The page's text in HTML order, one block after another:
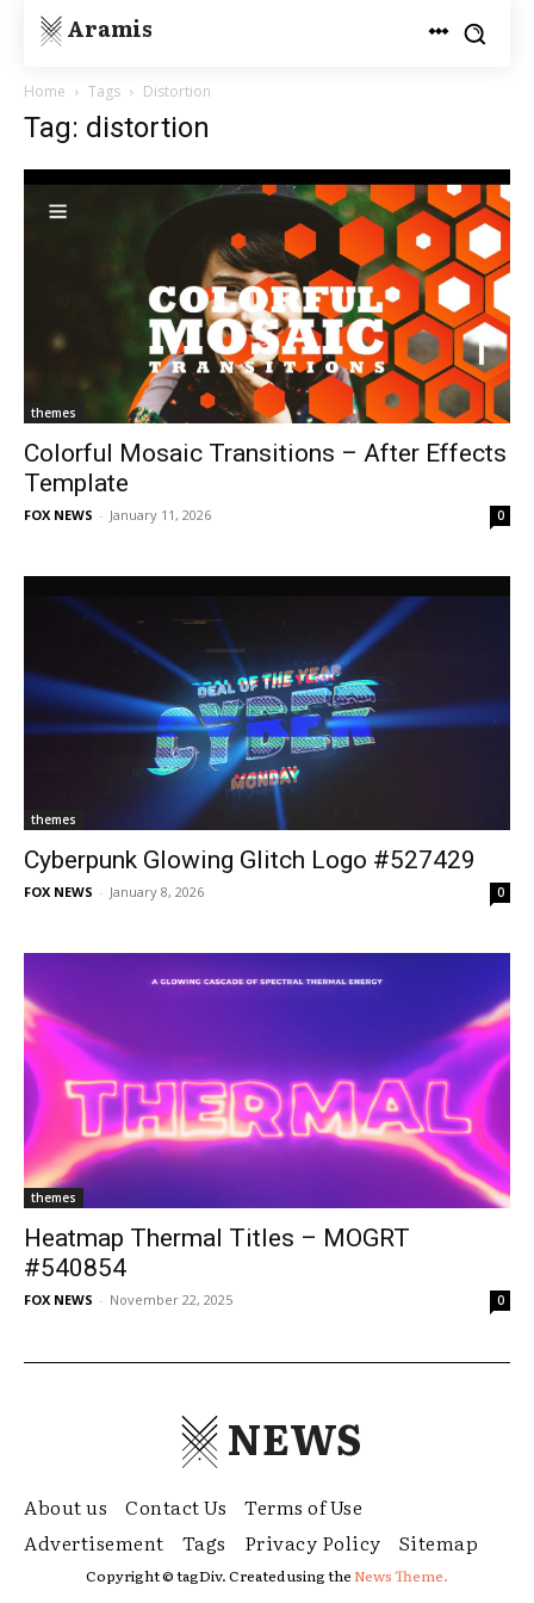
Aramis
Home Tags Distortion
Tag: distortion
themes
Colorful Mosaic Transitions – After Effects
Template
FOX NEWS - January 11, 2026 0
themes
Cyberpunk Glowing Glitch Logo #527429
FOX NEWS - January 8, 2026 0
themes
Heatmap Thermal Titles – MOGRT
#540854
FOX NEWS - November 22, 2025 0
NEWS
About us Contact Us
Terms of Use
Advertisement
Tags Privacy Policy Sitemap
Copyright © tagDiv. Created using theNews Theme.